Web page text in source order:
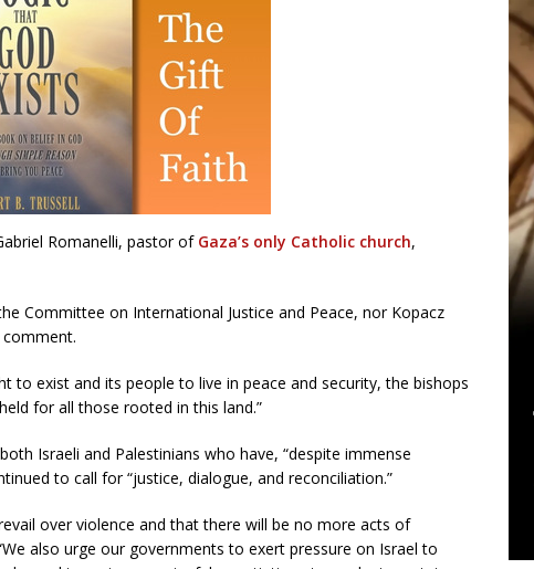
Romanelli, pastor of Gaza’s only Catholic church,
Committee on International Justice and Peace, nor Kopacz
to exist and its people to live in peace and security, the bishops
for all those rooted in this land.”
Israeli and Palestinians who have, “despite immense
to call for “justice, dialogue, and reconciliation.”
over violence and that there will be no more acts of
also urge our governments to exert pressure on Israel to